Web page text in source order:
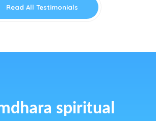
Read All Testimonials
spiritual